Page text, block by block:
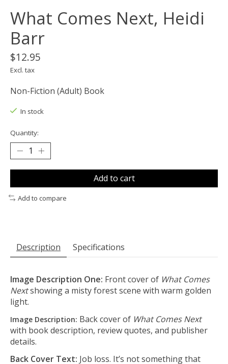
What Comes Next, Heidi
Barr
$12.95
Excl. tax
Non-Fiction (Adult) Book
In stock
Quantity:
Add to cart
Add to compare
Description Specifications
Image Description One: Front cover of What Comes
Nextshowing a misty forest scene with warm golden
light.
Image Description: Back cover of What Comes Next
with book description, review quotes, and publisher
details.
Back Cover Text: Job loss. It’s not something that